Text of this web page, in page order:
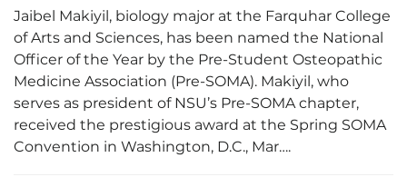
Jaibel Makiyil, biology major at the Farquhar College
of Arts and Sciences, has been named the National
Officer of the Year by the Pre-Student Osteopathic
Medicine Association (Pre-SOMA). Makiyil, who
serves as president of NSU’s Pre-SOMA chapter,
received the prestigious award at the Spring SOMA
Convention in Washington, D.C., Mar….